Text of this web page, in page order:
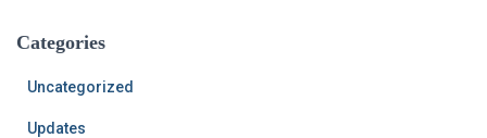
Categories
Uncategorized
Updates